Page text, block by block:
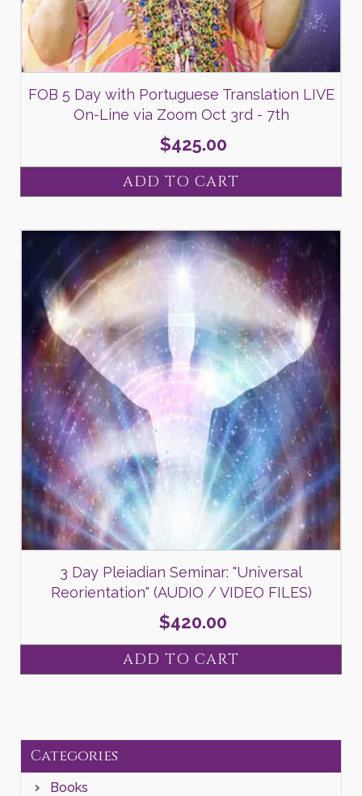
Categories
Books
FOB 5 Day with Portuguese Translation LIVE
On-Line via Zoom Oct 3rd - 7th
$425.00
ADD TO CART
3 Day Pleiadian Seminar: "Universal
Reorientation" (AUDIO / VIDEO FILES)
$420.00
ADD TO CART